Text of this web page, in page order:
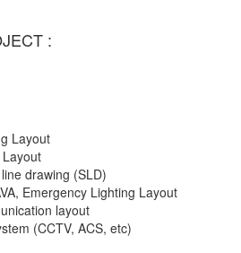
:
Layout
drawing (SLD)
Emergency Lighting Layout
layout
(CCTV, ACS, etc)